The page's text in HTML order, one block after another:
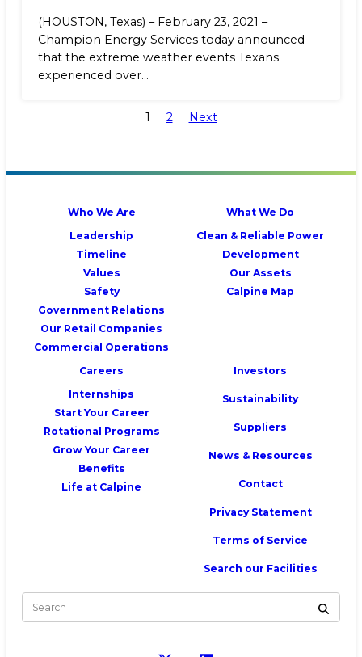
(HOUSTON, Texas) – February 23, 2021 –
Champion Energy Services today announced
that the extreme weather events Texans
experienced over...
1 2 Next
Who We Are
Leadership
Timeline
Values
Safety
Government Relations
Our Retail Companies
Commercial Operations
What We Do
Clean & Reliable Power
Development
Our Assets
Calpine Map
Careers
Internships
Start Your Career
Rotational Programs
Grow Your Career
Benefits
Life at Calpine
Investors
Sustainability
Suppliers
News & Resources
Contact
Privacy Statement
Terms of Service
Search our Facilities